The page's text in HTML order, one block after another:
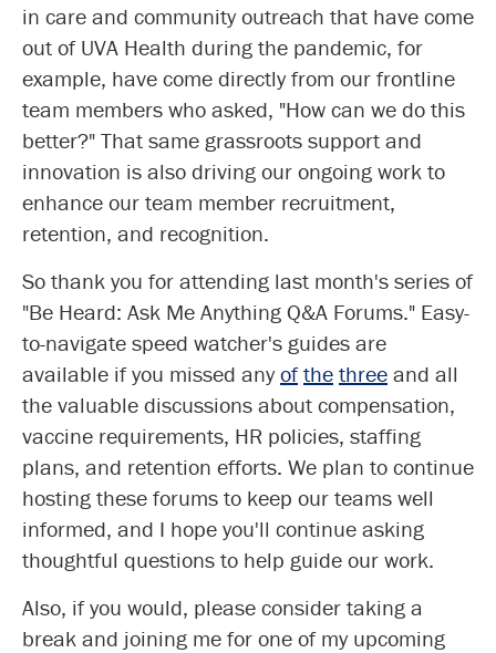
in care and community outreach that have come
out of UVA Health during the pandemic, for
example, have come directly from our frontline
team members who asked, "How can we do this
better?" That same grassroots support and
innovation is also driving our ongoing work to
enhance our team member recruitment,
retention, and recognition.
So thank you for attending last month's series of
"Be Heard: Ask Me Anything Q&A Forums." Easy-
to-navigate speed watcher's guides are
available if you missed anyof the three and all
the valuable discussions about compensation,
vaccine requirements, HR policies, staffing
plans, and retention efforts. We plan to continue
hosting these forums to keep our teams well
informed, and I hope you'll continue asking
thoughtful questions to help guide our work.
Also, if you would, please consider taking a
break and joining me for one of my upcoming